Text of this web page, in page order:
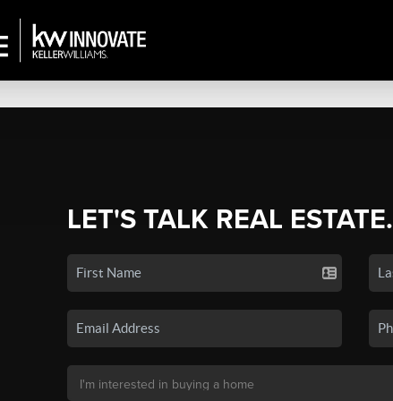
LET'S TALK REAL ESTATE.